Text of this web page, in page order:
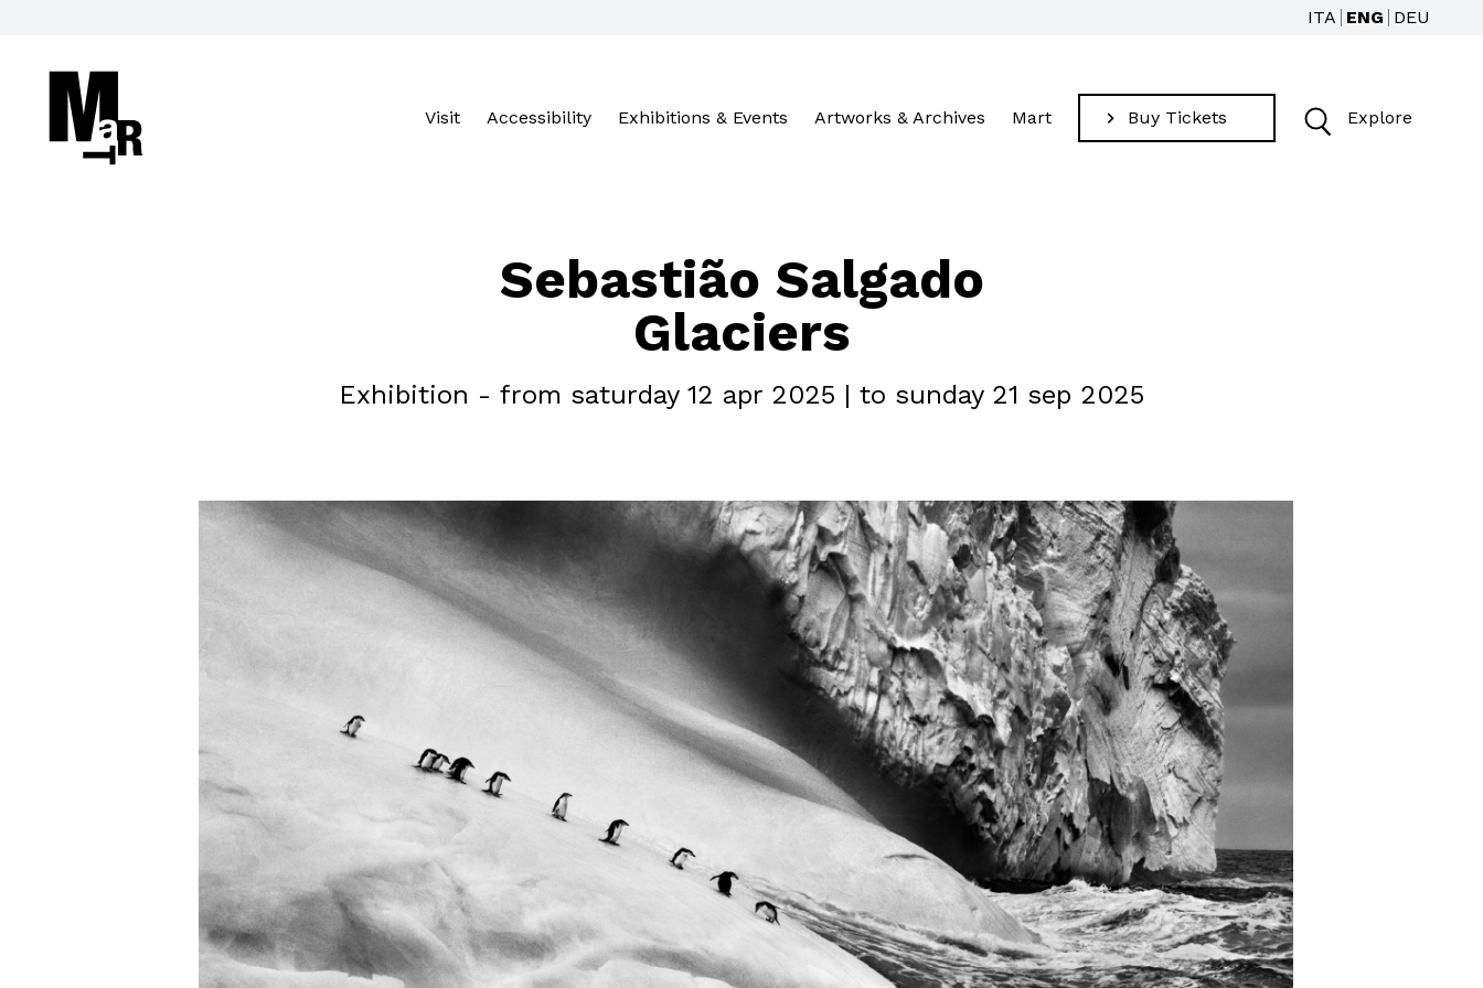
ITA ENG DEU
Visit Accessibility Exhibitions & Events Artworks & Archives Mart Buy Tickets Explore
EXHIBITIONS & EVENTS
ARTWORKS & ARCHIVES
MART
MEMBERSHIP
PRESS
COMPANIES
Sebastião Salgado
Glaciers
Exhibition - from saturday 12 apr 2025 | to sunday 21 sep 2025